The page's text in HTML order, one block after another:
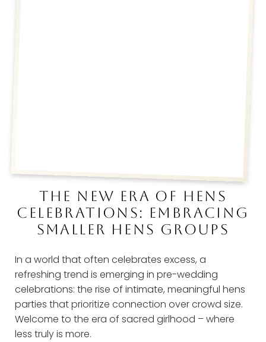
THE NEW ERA OF HENS
CELEBRATIONS: EMBRACING
SMALLER HENS GROUPS
In a world that often celebrates excess, a
refreshing trend is emerging in pre-wedding
celebrations: the rise of intimate, meaningful hens
parties that prioritize connection over crowd size.
Welcome to the era of sacred girlhood – where
less truly is more.